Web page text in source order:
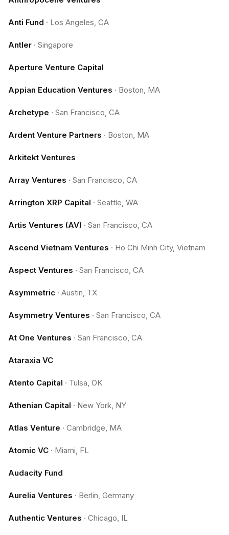
Anti Fund · Los Angeles, CA
Antler · Singapore
Aperture Venture Capital
Appian Education Ventures · Boston, MA
Archetype · San Francisco, CA
Ardent Venture Partners · Boston, MA
Arkitekt Ventures
Array Ventures · San Francisco, CA
Arrington XRP Capital · Seattle, WA
Artis Ventures (AV) · San Francisco, CA
Ascend Vietnam Ventures · Ho Chi Minh City, Vietnam
Aspect Ventures · San Francisco, CA
Asymmetric · Austin, TX
Asymmetry Ventures · San Francisco, CA
At One Ventures · San Francisco, CA
Ataraxia VC
Atento Capital · Tulsa, OK
Athenian Capital · New York, NY
Atlas Venture · Cambridge, MA
Atomic VC · Miami, FL
Audacity Fund
Aurelia Ventures · Berlin, Germany
Authentic Ventures · Chicago, IL